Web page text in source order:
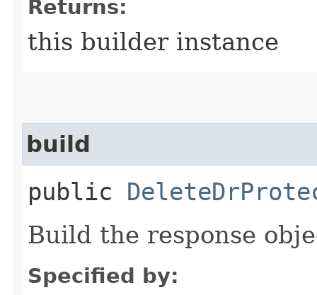
Returns:
this builder instance
build
public
Build the response
Specified by: